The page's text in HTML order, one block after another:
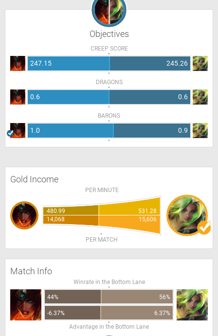
Objectives
CREEP SCORE
247.15 245.26
DRAGONS
0.6 0.6
BARONS
1.0 0.9
Gold Income
PER MINUTE
480.99
531.28
14,068
15,606
PER MATCH
Match Info
Winrate in the Bottom Lane
44% 56%
-6.37%
6.37%
Advantage in the Bottom Lane